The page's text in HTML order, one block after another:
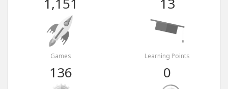
1,151 13
Games
136
Learning Points
0